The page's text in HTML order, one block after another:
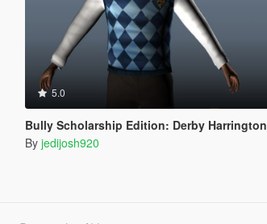
5.0
Bully Scholarship Edition: Derby Harrington
By jedijosh920